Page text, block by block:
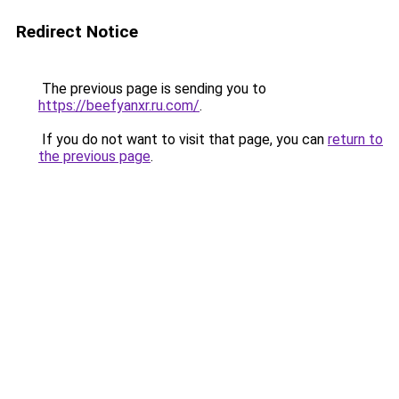
Redirect Notice
The previous page is sending you to
https://beefyanxr.ru.com/.
If you do not want to visit that page, you can return to
the previous page.